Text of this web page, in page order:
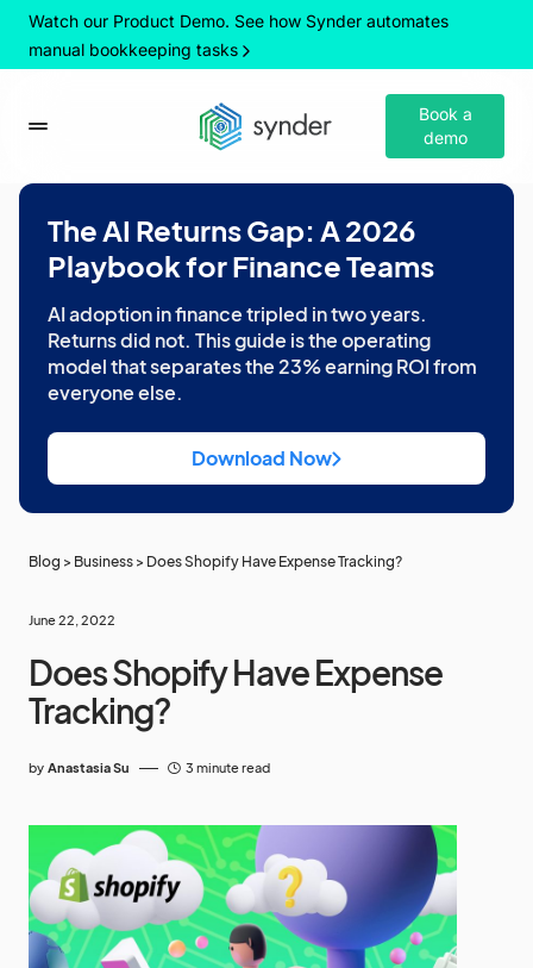
Watch our Product Demo. See how Synder automates
manual bookkeeping tasks
Book a
demo
The AI Returns Gap: A 2026
Playbook for Finance Teams
AI adoption in finance tripled in two years.
Returns did not. This guide is the operating
model that separates the 23% earning ROI from
everyone else.
Download Now
Blog > Business > Does Shopify Have Expense Tracking?
June 22, 2022
Does Shopify Have Expense
Tracking?
by Anastasia Su 3 minute read